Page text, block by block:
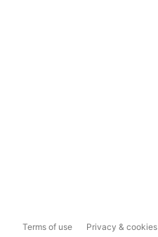
Terms of use Privacy & cookies